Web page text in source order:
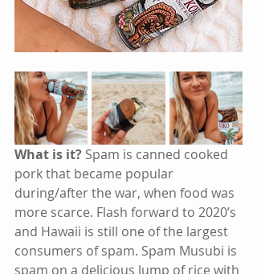
What is it? Spam is canned cooked
pork that became popular
during/after the war, when food was
more scarce. Flash forward to 2020’s
and Hawaii is still one of the largest
consumers of spam. Spam Musubi is
spam on a delicious lump of rice with